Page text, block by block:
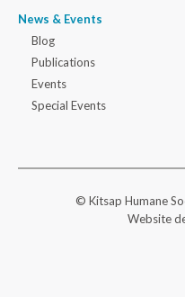
News & Events
Blog
Publications
Events
Special Events
© Kitsap Humane
Website